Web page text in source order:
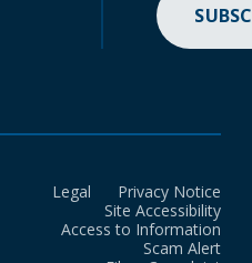
Legal
Privacy Notice
Site Accessibility
Access to Information
Scam Alert